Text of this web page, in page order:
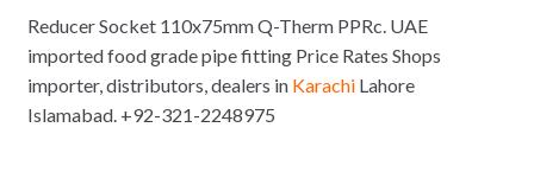
Reducer Socket 110x75mm Q-Therm PPRc. UAE
imported food grade pipe fitting Price Rates Shops
importer, distributors, dealers in KarachiLahore
Islamabad. +92-321-2248975